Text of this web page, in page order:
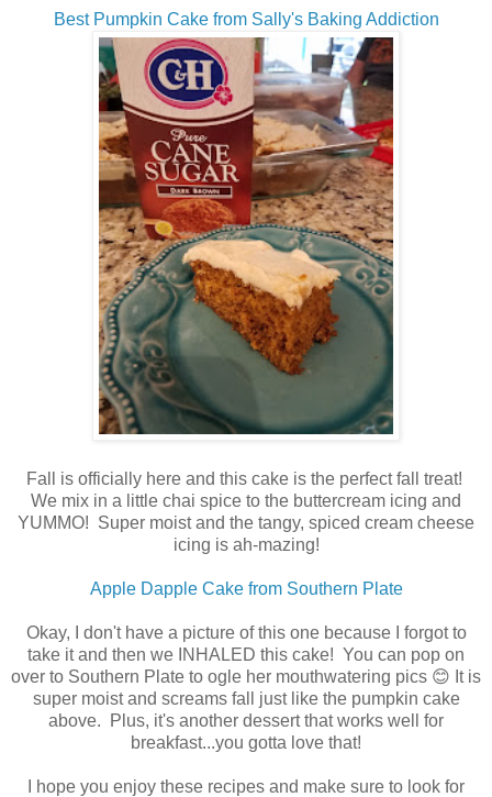
Best Pumpkin Cake from Sally's Baking Addiction
Fall is officially here and this cake is the perfect fall treat!
We mix in a little chai spice to the buttercream icing and
YUMMO! Super moist and the tangy, spiced cream cheese
icing is ah-mazing!
Apple Dapple Cake from Southern Plate
Okay, I don't have a picture of this one because I forgot to
take it and then we INHALED this cake! You can pop on
over to Southern Plate to ogle her mouthwatering pics 😊 It is
super moist and screams fall just like the pumpkin cake
above. Plus, it's another dessert that works well for
breakfast...you gotta love that!
I hope you enjoy these recipes and make sure to look for